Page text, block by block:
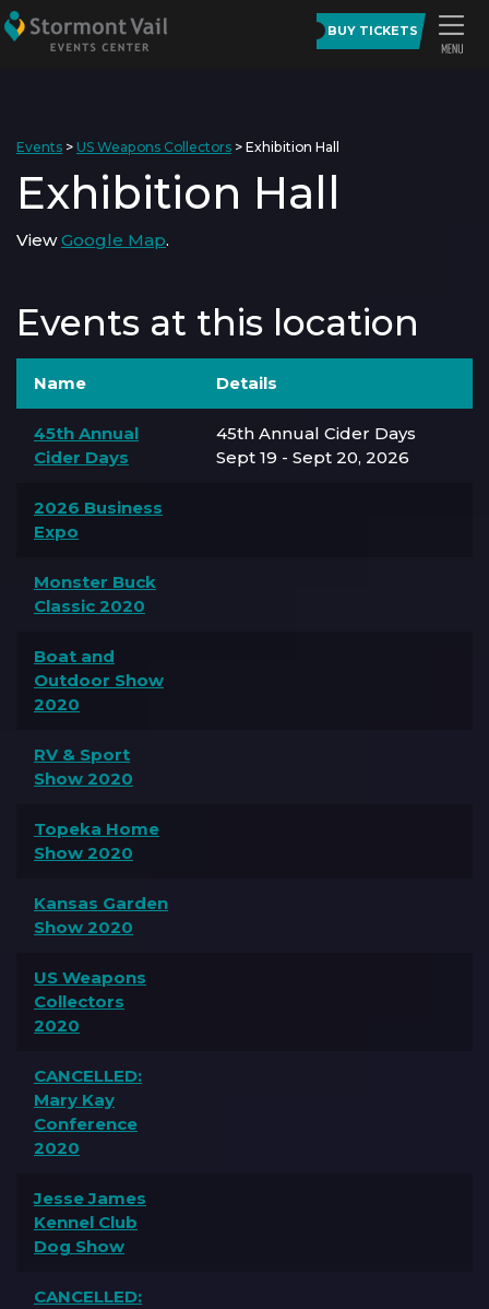
BUY TICKETS
Events > US Weapons Collectors > Exhibition Hall
Exhibition Hall
ViewGoogle Map.
Events at this location
Name Details
45th Annual
Cider Days
45th Annual Cider Days
Sept 19 - Sept 20, 2026
2026 Business
Expo
Monster Buck
Classic 2020
Boat and
Outdoor Show
2020
RV & Sport
Show 2020
Topeka Home
Show 2020
Kansas Garden
Show 2020
US Weapons
Collectors
2020
CANCELLED:
Mary Kay
Conference
2020
Jesse James
Kennel Club
Dog Show
CANCELLED: